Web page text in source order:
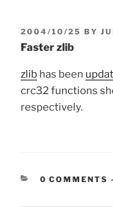
POSTED
ON
2004/10/25 BY
Faster zlib
zlib has been
crc32 functions
respectively.
0 COMMENTS -